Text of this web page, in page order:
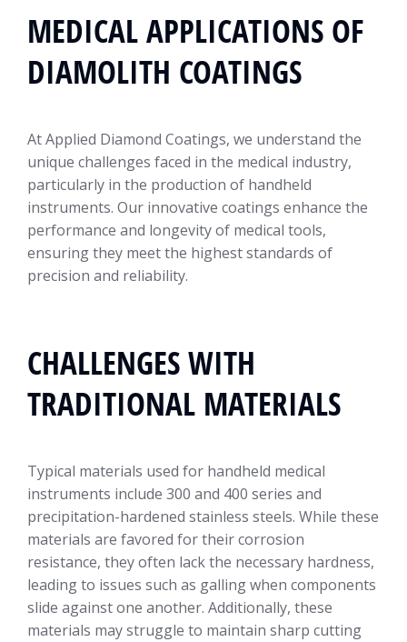
MEDICAL APPLICATIONS OF
DIAMOLITH COATINGS
At Applied Diamond Coatings, we understand the
unique challenges faced in the medical industry,
particularly in the production of handheld
instruments. Our innovative coatings enhance the
performance and longevity of medical tools,
ensuring they meet the highest standards of
precision and reliability.
CHALLENGES WITH
TRADITIONAL MATERIALS
Typical materials used for handheld medical
instruments include 300 and 400 series and
precipitation-hardened stainless steels. While these
materials are favored for their corrosion
resistance, they often lack the necessary hardness,
leading to issues such as galling when components
slide against one another. Additionally, these
materials may struggle to maintain sharp cutting